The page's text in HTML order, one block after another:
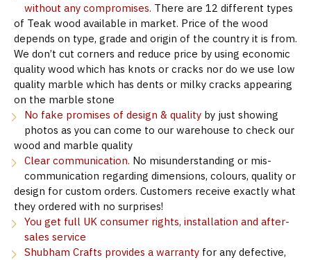
without any compromises. There are 12 different types
of Teak wood available in market. Price of the wood
depends on type, grade and origin of the country it is from.
We don’t cut corners and reduce price by using economic
quality wood which has knots or cracks nor do we use low
quality marble which has dents or milky cracks appearing
on the marble stone
No fake promises of design & quality by just showing
photos as you can come to our warehouse to check our
wood and marble quality
Clear communication. No misunderstanding or mis-
communication regarding dimensions, colours, quality or
design for custom orders. Customers receive exactly what
they ordered with no surprises!
You get full UK consumer rights, installation and after-
sales service
Shubham Crafts provides a warranty for any defective,